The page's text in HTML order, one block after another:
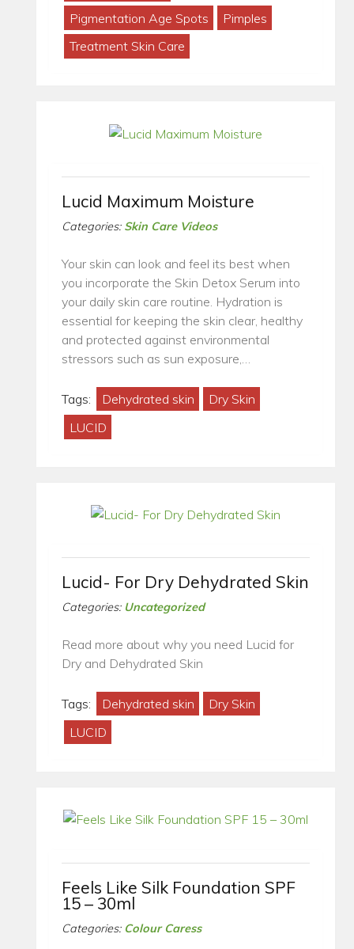
Pigmentation Age Spots
Pimples
Treatment Skin Care
Lucid Maximum Moisture
Categories: Skin Care Videos
Your skin can look and feel its best when
you incorporate the Skin Detox Serum into
your daily skin care routine. Hydration is
essential for keeping the skin clear, healthy
and protected against environmental
stressors such as sun exposure,…
Tags: Dehydrated skin
Dry Skin
LUCID
Lucid- For Dry Dehydrated Skin
Categories: Uncategorized
Read more about why you need Lucid for
Dry and Dehydrated Skin
Tags: Dehydrated skin
Dry Skin
LUCID
Feels Like Silk Foundation SPF
15 – 30ml
Categories: Colour Caress